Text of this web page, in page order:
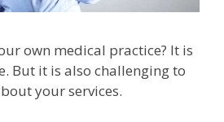
own medical practice? It is
But it is also challenging to
your services.